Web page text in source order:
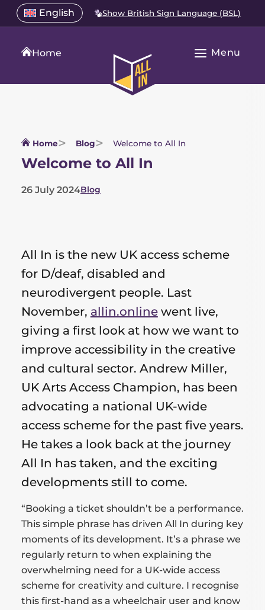
SkipSelect
a
language
English
Open
language
Show British Sign Language (BSL)
Home
All
Home
Open
Menu
Home Blog Welcome to All In
Welcome to All In
26 July 2024
List
for
this
post
Blog
All In is the new UK access scheme
for D/deaf, disabled and
neurodivergent people. Last
November, allin.onlinewent live,
giving a first look at how we want to
improve accessibility in the creative
and cultural sector. Andrew Miller,
UK Arts Access Champion, has been
advocating a national UK-wide
access scheme for the past five years.
He takes a look back at the journey
All In has taken, and the exciting
developments still to come.
“Booking a ticket shouldn’t be a performance.
This simple phrase has driven All In during key
moments of its development. It’s a phrase we
regularly return to when explaining the
overwhelming need for a UK-wide access
scheme for creativity and culture. I recognise
this first-hand as a wheelchair user and know